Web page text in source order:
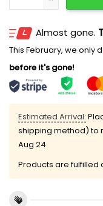
Almost gone.
This February, we only
before it's gone!
Estimated Arrival:
shipping method) to
Aug 24
Products are fulfilled